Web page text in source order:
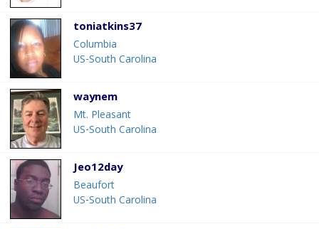
toniatkins37
Columbia
US-South Carolina
waynem
Mt. Pleasant
US-South Carolina
Jeo12day
Beaufort
US-South Carolina